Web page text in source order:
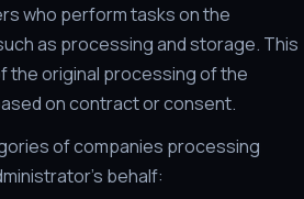
who perform tasks on the
as processing and storage. This
the original processing of the
on contract or consent.
of companies processing
behalf: